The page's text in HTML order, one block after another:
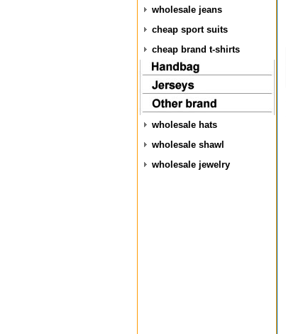
wholesale jeans
cheap sport suits
cheap brand t-shirts
wholesale hats
wholesale shawl
wholesale jewelry